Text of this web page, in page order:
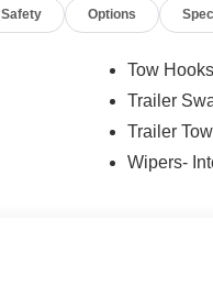
Safety Options
Tow Hooks
Trailer
Trailer
Wipers-